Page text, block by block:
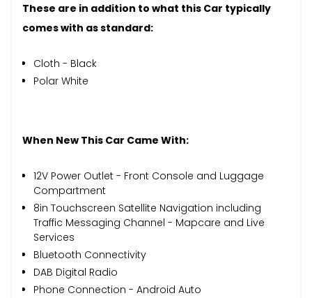
These are in addition to what this Car typically
comes with as standard:
Cloth - Black
Polar White
When New This Car Came With:
12V Power Outlet - Front Console and Luggage
Compartment
8in Touchscreen Satellite Navigation including
Traffic Messaging Channel - Mapcare and Live
Services
Bluetooth Connectivity
DAB Digital Radio
Phone Connection - Android Auto